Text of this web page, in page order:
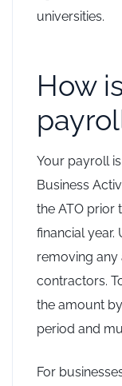
universities.
How
Your payroll
Business
the ATO prior
financial year.
removing
contractors.
the amount
period and
For